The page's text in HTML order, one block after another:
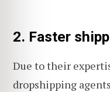
2. Faster
Due to their
dropshipping